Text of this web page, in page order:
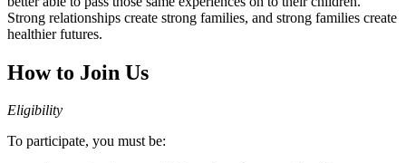
Strong relationships create strong families, and strong families create
healthier futures.
How to Join Us
Eligibility
To participate, you must be: